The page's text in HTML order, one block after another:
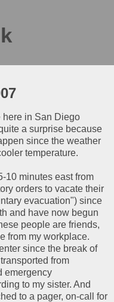
here in San Diego
a surprise because
since the weather
temperature.
10 minutes east from
orders to vacate their
evacuation") since
and have now begun
people are friends,
from my workplace.
since the break of
from
emergency
to my sister. And
to a pager, on-call for